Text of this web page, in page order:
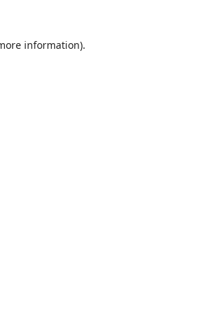
information).